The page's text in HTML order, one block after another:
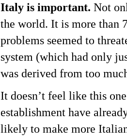
Italy is important. Not
the world. It is more than
problems seemed to
system (which had only
was derived from too
It doesn’t feel like this
establishment have
likely to make more